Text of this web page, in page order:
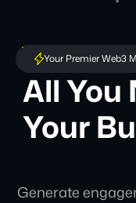
Your Premier Web3
All You
Your
Generate